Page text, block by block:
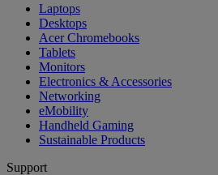
Laptops
Desktops
Acer Chromebooks
Tablets
Monitors
Electronics & Accessories
Networking
eMobility
Handheld Gaming
Sustainable Products
Support